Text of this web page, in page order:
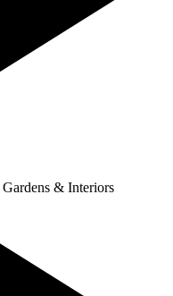
Gardens & Interiors